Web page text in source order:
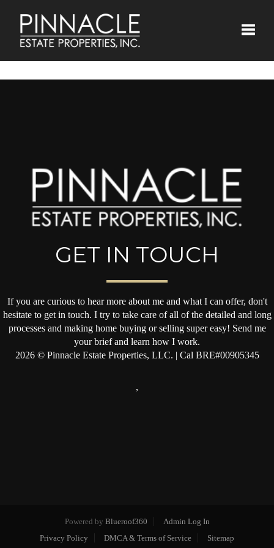
GET IN TOUCH
If you are curious to hear more about me and what I can offer, don't
hesitate to get in touch. I try to take care of all of the detailed and long
processes and making home buying or selling super easy! Send me
your brief and learn how I work.
2026© Pinnacle Estate Properties, LLC. | Cal BRE#00905345
,
Powered by Blueroof360
Admin Log In
Privacy Policy
DMCA & Terms of Service Sitemap